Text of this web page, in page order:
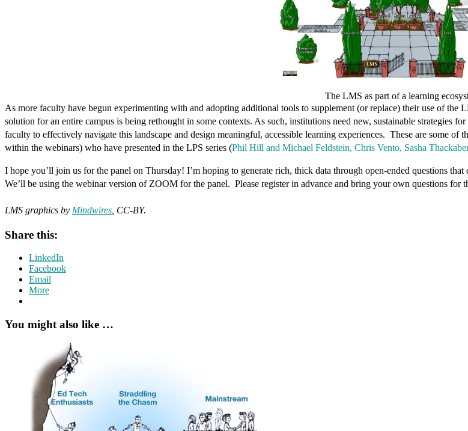
The LMS as part of a learning
As more faculty have begun experimenting with and adopting additional tools to supplement (or replace) their use of
solution for an entire campus is being rethought in some contexts. As such, institutions need new, sustainable strategies
faculty to effectively navigate this landscape and design meaningful, accessible learning experiences. These are some of
within the webinars) who have presented in the LPS series (Phil Hill and Michael Feldstein, Chris Vento, Sasha
I hope you’ll join us for the panel on Thursday! I’m hoping to generate rich, thick data through open-ended questions
We’ll be using the webinar version of ZOOM for the panel. Please register in advance and bring your own questions for
LMS graphics by Mindwires , CC-BY.
Share this:
LinkedIn
Facebook
Email
More
You might also like …